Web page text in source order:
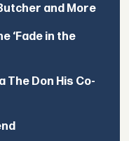
and More
‘Fade in the
The Don His Co-